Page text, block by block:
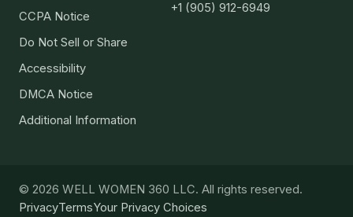
CCPA Notice
Do Not Sell or Share
Accessibility
DMCA Notice
Additional Information
+1 (905) 912-6949
© 2026 WELL WOMEN 360 LLC. All rights reserved.
PrivacyTermsYour Privacy Choices